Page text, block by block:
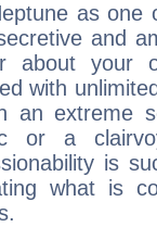
as one
and
about your
with
an extreme
or a
is
what is